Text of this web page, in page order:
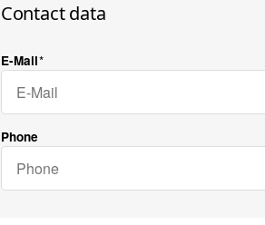
Contact data
E-Mail
Phone